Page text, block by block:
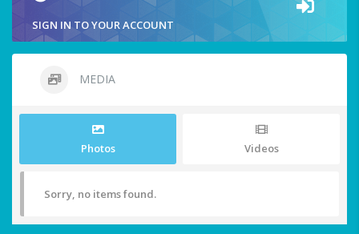
SIGN IN TO YOUR ACCOUNT
MEDIA
Photos Videos
Sorry, no items found.